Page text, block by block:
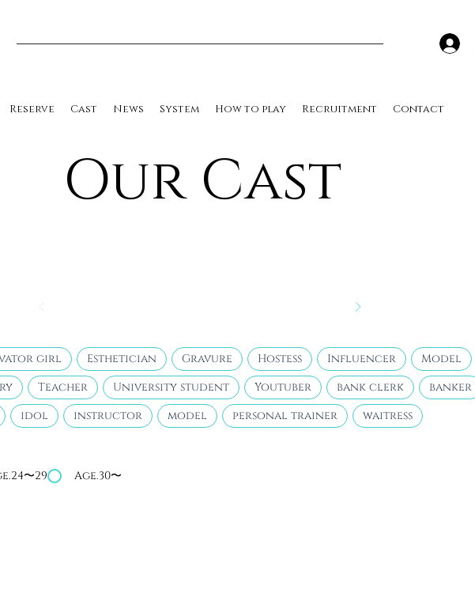
Reserve Cast News System How to play Recruitment Contact
​Our Cast
girl Esthetician Gravure Hostess Influencer Model
Teacher University student Youtuber bank clerk
banker
idol instructor model personal trainer
waitress
〜29 Age.30〜